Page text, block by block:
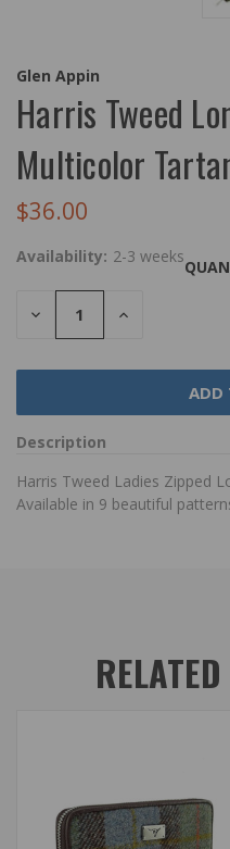
Glen Appin
Harris Tweed
Multicolor
$36.00
Availability: 2-3 weeks
DECREASE
QUANTITY:
INCREASE
Description
Harris Tweed Ladies Zipped
Available in 9 beautiful